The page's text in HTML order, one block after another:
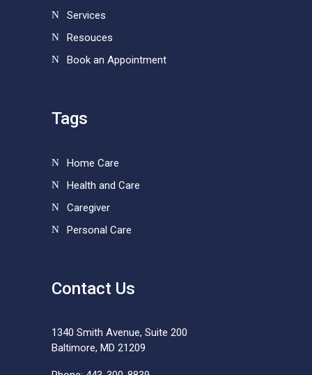
Services
Resouces
Book an Appointment
Tags
Home Care
Health and Care
Caregiver
Personal Care
Contact Us
1340 Smith Avenue, Suite 200
Baltimore, MD 21209